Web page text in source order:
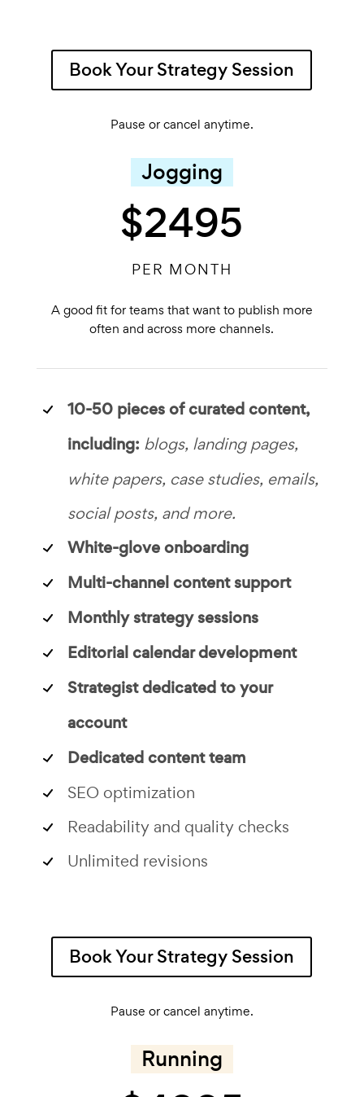
Book Your Strategy Session
Pause or cancel anytime.
Jogging
$2495
PER MONTH
A good fit for teams that want to publish more
often and across more channels.
10-50 pieces of curated content,
including: blogs, landing pages,
white papers, case studies, emails,
social posts, and more.
White-glove onboarding
Multi-channel content support
Monthly strategy sessions
Editorial calendar development
Strategist dedicated to your
account
Dedicated content team
SEO optimization
Readability and quality checks
Unlimited revisions
Book Your Strategy Session
Pause or cancel anytime.
Running